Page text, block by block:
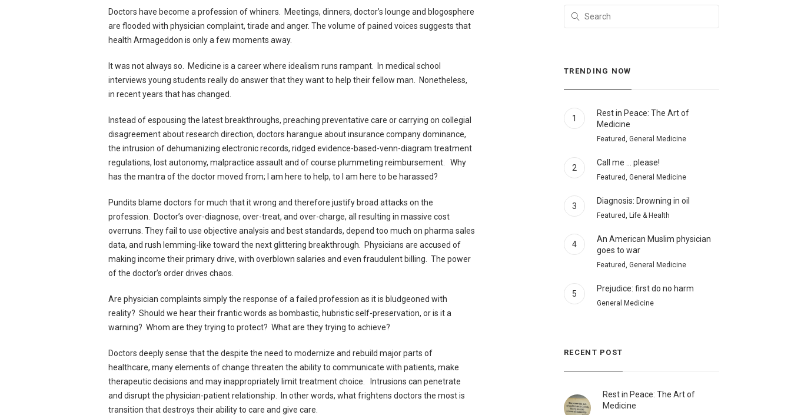
Doctors have become a profession of whiners. Meetings, dinners, doctor’s lounge and blogosphere
are flooded with physician complaint, tirade and anger. The volume of pained voices suggests that
health Armageddon is only a few moments away.
It was not always so. Medicine is a career where idealism runs rampant. In medical school
interviews young students really do answer that they want to help their fellow man. Nonetheless,
in recent years that has changed.
Instead of espousing the latest breakthroughs, preaching preventative care or carrying on collegial
disagreement about research direction, doctors harangue about insurance company dominance,
the intrusion of dehumanizing electronic records, ridged evidence-based-venn-diagram treatment
regulations, lost autonomy, malpractice assault and of course plummeting reimbursement. Why
has the mantra of the doctor moved from; I am here to help, to I am here to be harassed?
Pundits blame doctors for much that it wrong and therefore justify broad attacks on the
profession. Doctor’s over-diagnose, over-treat, and over-charge, all resulting in massive cost
overruns. They fail to use objective analysis and best standards, depend too much on pharma sales
data, and rush lemming-like toward the next glittering breakthrough. Physicians are accused of
making income their primary drive, with overblown salaries and even fraudulent billing. The power
of the doctor’s order drives chaos.
Are physician complaints simply the response of a failed profession as it is bludgeoned with
reality? Should we hear their frantic words as bombastic, hubristic self-preservation, or is it a
warning? Whom are they trying to protect? What are they trying to achieve?
Doctors deeply sense that the despite the need to modernize and rebuild major parts of
healthcare, many elements of change threaten the ability to communicate with patients, make
therapeutic decisions and may inappropriately limit treatment choice. Intrusions can penetrate
and disrupt the physician-patient relationship. In other words, what frightens doctors the most is
transition that destroys their ability to care and give care.
TRENDING NOW
1
Rest in Peace: The Art of
Medicine
Featured, General Medicine
2
Call me … please!
Featured, General Medicine
3
Diagnosis: Drowning in oil
Featured, Life & Health
4
An American Muslim physician
goes to war
Featured, General Medicine
5
Prejudice: first do no harm
General Medicine
RECENT POST
Rest in Peace: The Art of
Medicine